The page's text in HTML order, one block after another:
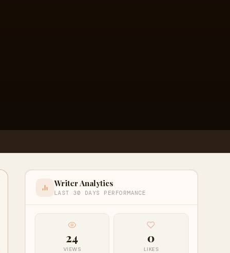
Writer Analytics
LAST 30 DAYS PERFORMANCE
24
VIEWS
0
LIKES